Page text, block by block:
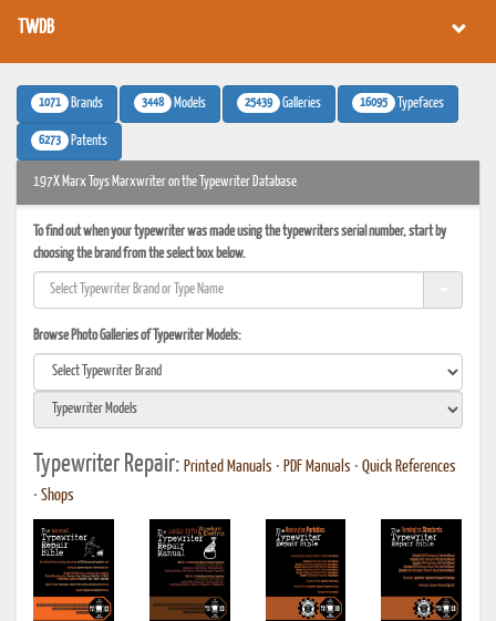
TWDB
1071 Brands 3448 Models 25439 Galleries 16095 Typefaces
6273 Patents
197X Marx Toys Marxwriter on the Typewriter Database
To find out when your typewriter was made using the typewriters serial number, start by
choosing the brand from the select box below.
Browse Photo Galleries of Typewriter Models:
Typewriter Repair: Printed Manuals • PDF Manuals • Quick References
• Shops